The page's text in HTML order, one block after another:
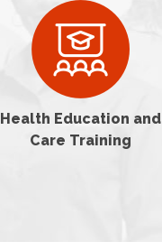
Health Education and
Care Training